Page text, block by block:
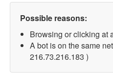
Possible reasons:
Browsing or clicking at
A bot is on the same
216.73.216.183 )